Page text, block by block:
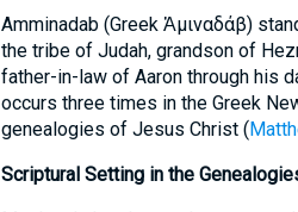
Amminadab (Greek Ἀμιναδάβ)
the tribe of Judah, grandson of
father-in-law of Aaron through his
occurs three times in the Greek
genealogies of Jesus Christ (
Scriptural Setting in the